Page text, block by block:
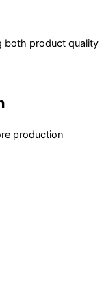
both product quality
production